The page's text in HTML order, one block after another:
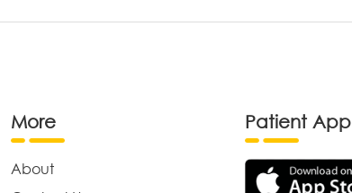
More
About
Patient App